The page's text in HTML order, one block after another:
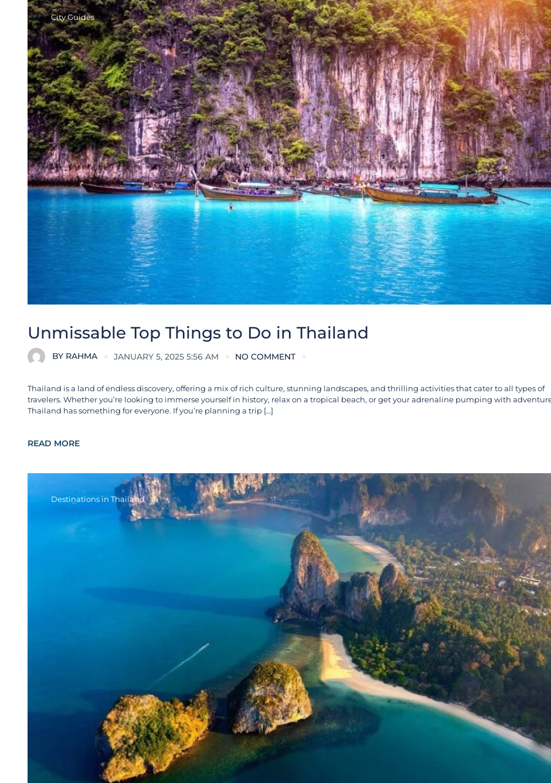
City Guides
Unmissable Top Things to Do in Thailand
BY RAHMA JANUARY 5, 2025 5:56 AM NO COMMENT
Thailand is a land of endless discovery, offering a mix of rich culture, stunning landscapes, and thrilling activities that cater to all types of
travelers. Whether you’re looking to immerse yourself in history, relax on a tropical beach, or get your adrenaline pumping with
Thailand has something for everyone. If you’re planning a trip […]
READ MORE
Destinations in Thailand